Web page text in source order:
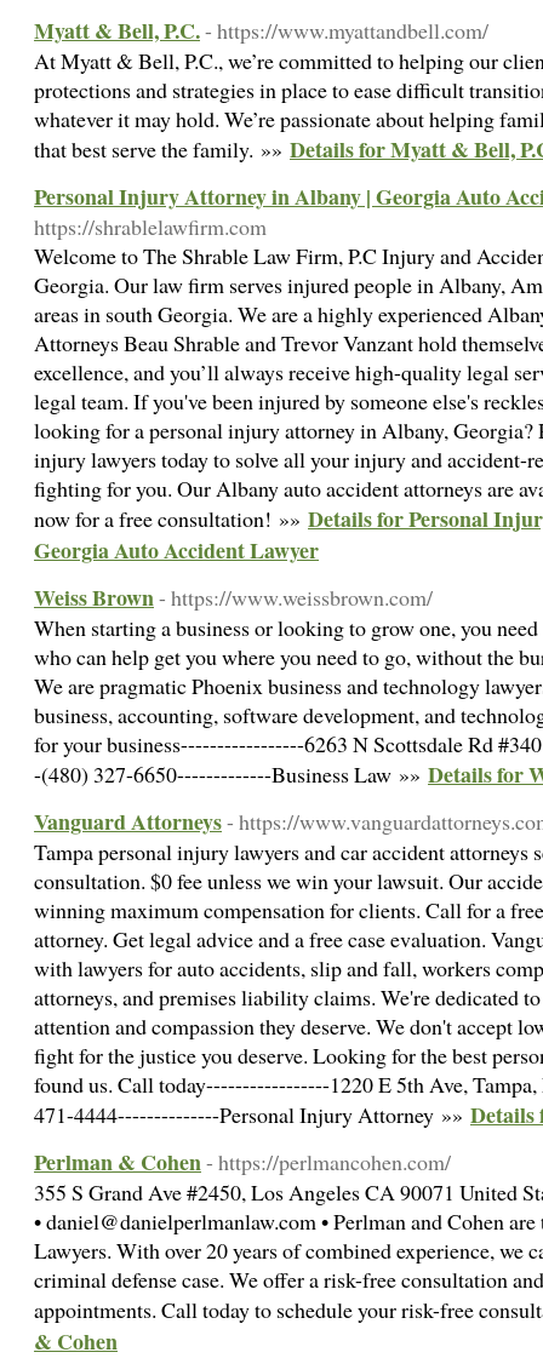
Myatt & Bell, P.C.- https://www.myattandbell.com/
At Myatt & Bell, P.C., we’re committed to helping our
protections and strategies in place to ease difficult
whatever it may hold. We’re passionate about helping
that best serve the family. »» Details for Myatt & Bell,
Personal Injury Attorney in Albany | Georgia Auto
https://shrablelawfirm.com
Welcome to The Shrable Law Firm, P.C Injury and
Georgia. Our law firm serves injured people in Albany,
areas in south Georgia. We are a highly experienced
Attorneys Beau Shrable and Trevor Vanzant hold
excellence, and you’ll always receive high-quality legal
legal team. If you've been injured by someone else's
looking for a personal injury attorney in Albany, Georgia?
injury lawyers today to solve all your injury and accident-
fighting for you. Our Albany auto accident attorneys are
now for a free consultation! »» Details for Personal
Georgia Auto Accident Lawyer
Weiss Brown- https://www.weissbrown.com/
When starting a business or looking to grow one, you
who can help get you where you need to go, without the
We are pragmatic Phoenix business and technology
business, accounting, software development, and
for your business-----------------6263 N Scottsdale Rd
-(480) 327-6650-------------Business Law »» Details for
Vanguard Attorneys- https://
Tampa personal injury lawyers and car accident
consultation. $0 fee unless we win your lawsuit. Our
winning maximum compensation for clients. Call for a
attorney. Get legal advice and a free case evaluation.
with lawyers for auto accidents, slip and fall, workers
attorneys, and premises liability claims. We're dedicated
attention and compassion they deserve. We don't accept
fight for the justice you deserve. Looking for the best
found us. Call today-----------------1220 E 5th Ave,
471-4444--------------Personal Injury Attorney »» Details
Perlman & Cohen- https://perlmancohen.com/
355 S Grand Ave #2450, Los Angeles CA 90071 United
• daniel@danielperlmanlaw.com • Perlman and Cohen
Lawyers. With over 20 years of combined experience, we
criminal defense case. We offer a risk-free consultation
appointments. Call today to schedule your risk-free
& Cohen